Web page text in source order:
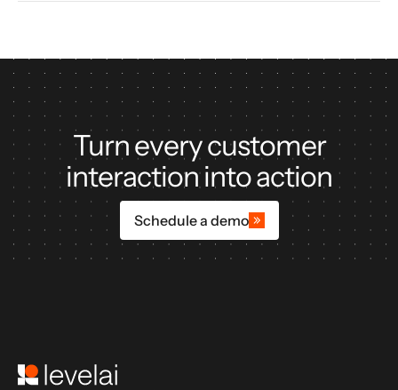
Turn every customer
interaction into action
Schedule a demo